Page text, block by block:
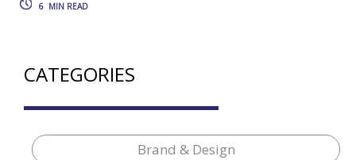
6 MIN READ
CATEGORIES
Brand & Design